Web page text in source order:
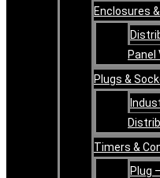
Enclosures
Panel
Plugs &
Timers &
Plug